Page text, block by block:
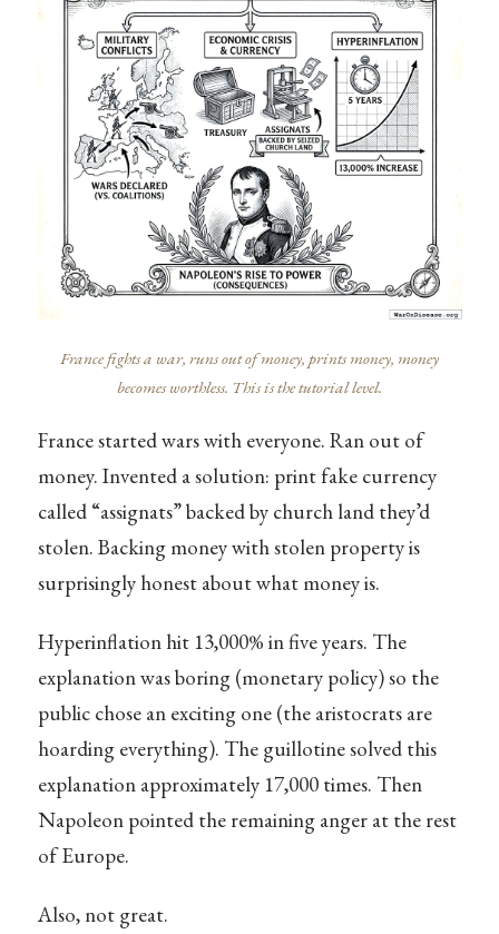
France fights a war, runs out of money, prints money, money
becomes worthless. This is the tutorial level.
France started wars with everyone. Ran out of
money. Invented a solution: print fake currency
called “assignats” backed by church land they’d
stolen. Backing money with stolen property is
surprisingly honest about what money is.
Hyperinflation hit 13,000% in five years. The
explanation was boring (monetary policy) so the
public chose an exciting one (the aristocrats are
hoarding everything). The guillotine solved this
explanation approximately 17,000 times. Then
Napoleon pointed the remaining anger at the rest
of Europe.
Also, not great.